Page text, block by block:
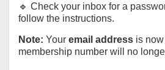
🔹 Check your inbox for a
follow the instructions.
Note: Your email address is
membership number will no